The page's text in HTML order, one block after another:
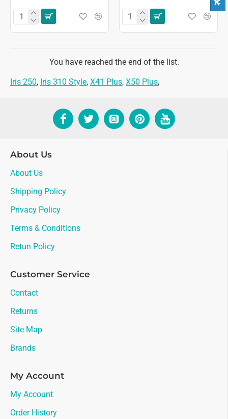
You have reached the end of the list.
Iris 250, Iris 310 Style, X41 Plus, X50 Plus,
About Us
About Us
Shipping Policy
Privacy Policy
Terms & Conditions
Retun Policy
Customer Service
Contact
Returns
Site Map
Brands
My Account
My Account
Order History